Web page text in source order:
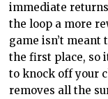
immediate
the loop a more
game isn’t meant
the first place, so
to knock off your
removes all the